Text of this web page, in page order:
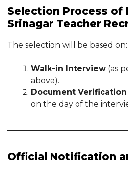
Selection Process of
Srinagar Teacher
The selection will be based on:
Walk-in Interview (as
above).
Document Verification
on the day of the
Official Notification